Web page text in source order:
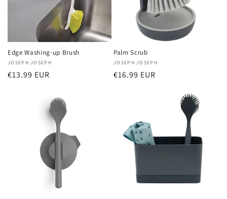
Edge Washing-up Brush
Vendor:
JOSEPH JOSEPH
Regular
€13.99 EUR
Palm Scrub
Vendor:
JOSEPH JOSEPH
Regular
€16.99 EUR